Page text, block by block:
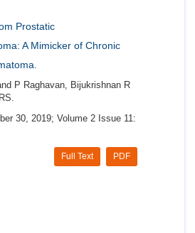
Prostatic
A Mimicker of Chronic
P Raghavan, Bijukrishnan R
30, 2019; Volume 2 Issue 11:
PDF
Full Text